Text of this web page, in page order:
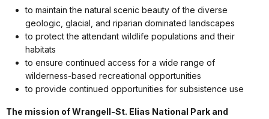
to maintain the natural scenic beauty of the diverse
geologic, glacial, and riparian dominated landscapes
to protect the attendant wildlife populations and their
habitats
to ensure continued access for a wide range of
wilderness-based recreational opportunities
to provide continued opportunities for subsistence use
The mission of Wrangell-St. Elias National Park and